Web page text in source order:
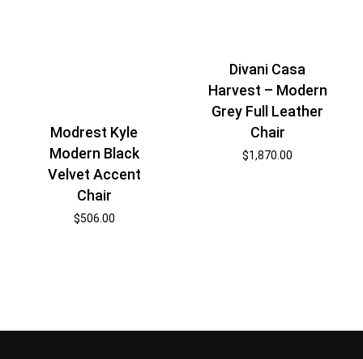
Modrest Kyle
Modern Black
Velvet Accent
Chair
$506.00
Divani Casa
Harvest – Modern
Grey Full Leather
Chair
$1,870.00